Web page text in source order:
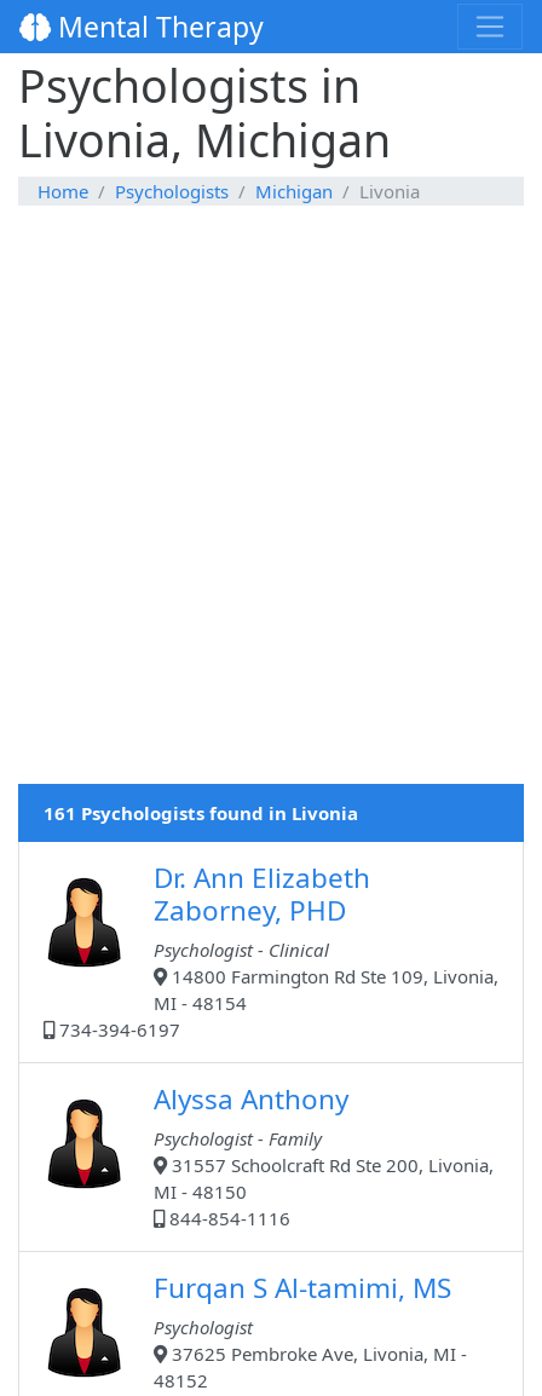
Mental Therapy
Psychologists in
Livonia, Michigan
Home Psychologists Michigan Livonia
161 Psychologists found in Livonia
Dr. Ann Elizabeth
Zaborney, PHD
Psychologist - Clinical
14800 Farmington Rd Ste 109, Livonia,
MI - 48154
734-394-6197
Alyssa Anthony
Psychologist - Family
31557 Schoolcraft Rd Ste 200, Livonia,
MI - 48150
844-854-1116
Furqan S Al-tamimi, MS
Psychologist
37625 Pembroke Ave, Livonia, MI -
48152